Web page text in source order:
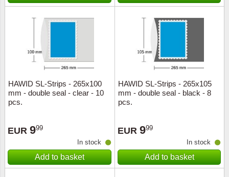
HAWID SL-Strips - 265x100
mm - double seal - clear - 10
pcs.
EUR 999
In stock
Add to basket
HAWID SL-Strips - 265x105
mm - double seal - black - 8
pcs.
EUR 999
In stock
Add to basket